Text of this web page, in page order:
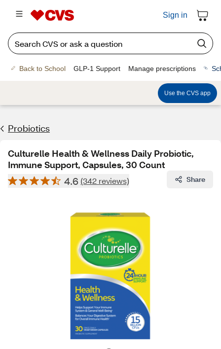
Sign in
Back to School GLP-1 Support Manage prescriptions
Use the CVS app
Probiotics
Culturelle Health & Wellness Daily Probiotic,
Immune Support, Capsules, 30 Count
4.6 (342 reviews) Share